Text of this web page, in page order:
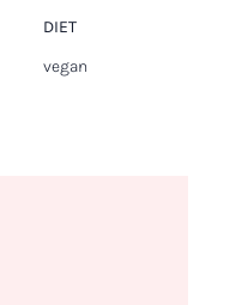
DIET
vegan